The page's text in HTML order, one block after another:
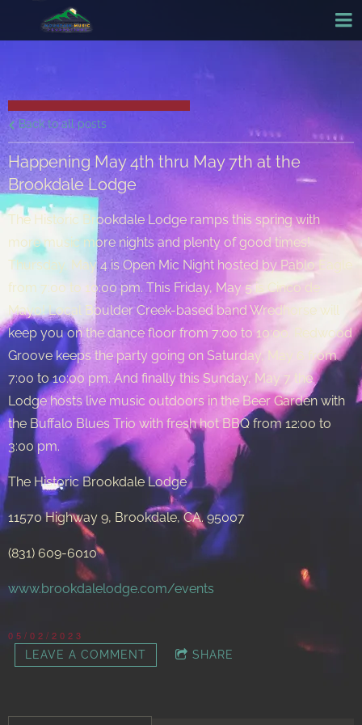
Back to all posts
Happening May 4th thru May 7th at the
Brookdale Lodge
The Historic Brookdale Lodge ramps this spring with
more music more nights and plenty of good times!
Thursday, May 4 is Open Mic Night hosted by Pablo Eagle
from 7:00 to 10:00 pm. This Friday, May 5 is Cinco de
Mayo! Local Boulder Creek-based band Wredhorse will
keep you on the dance floor from 7:00 to 10:00. Redwood
Groove keeps the party going on Saturday, May 6 from
7:00 to 10:00 pm. And finally this Sunday, May 7 the
Lodge hosts live music outdoors in the Beer Garden with
the Buffalo Blues Trio with fresh hot BBQ from 12:00 to
3:00 pm.
The Historic Brookdale Lodge
11570 Highway 9, Brookdale, CA. 95007
(831) 609-6010
www.brookdalelodge.com/events
05/02/2023
LEAVE A COMMENT
SHARE